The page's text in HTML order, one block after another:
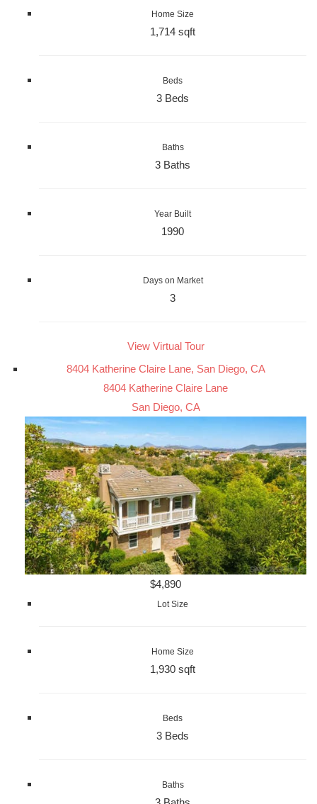
Home Size
1,714 sqft
Beds
3 Beds
Baths
3 Baths
Year Built
1990
Days on Market
3
View Virtual Tour
8404 Katherine Claire Lane, San Diego, CA
8404 Katherine Claire Lane
San Diego, CA
$4,890
Lot Size
Home Size
1,930 sqft
Beds
3 Beds
Baths